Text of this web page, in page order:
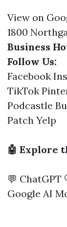
View on
1800
Business
Follow Us:
Facebook
TikTok
Podcastle
Patch Yelp
🤖 Explore
💬 ChatGPT
Google AI